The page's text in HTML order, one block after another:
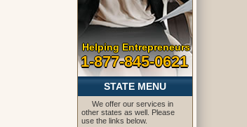
Helping Entrepreneurs
1-877-845-0621
STATE MENU
We offer our services in
other states as well. Please
use the links below.